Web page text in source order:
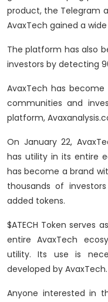
product, the Telegram
AvaxTech gained a
The platform has also
investors by detecting
AvaxTech has
communities and
platform,
On January 22,
has utility in its entire
has become a brand
thousands of
added tokens.
$ATECH Token serves
entire AvaxTech
utility. Its use is
developed by AvaxTech.
Anyone interested in